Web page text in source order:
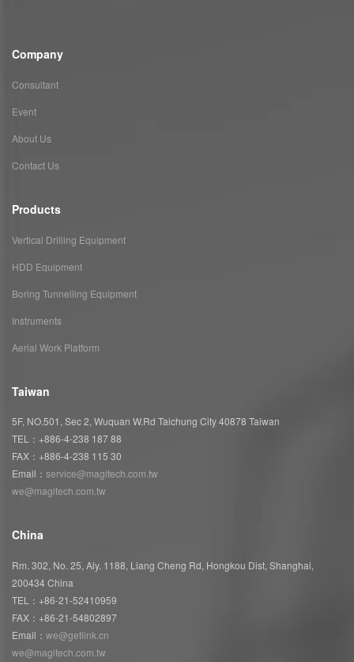
Company
Consultant
Event
About Us
Contact Us
Products
Vertical Drilling Equipment
HDD Equipment
Boring Tunnelling Equipment
Instruments
Aerial Work Platform
Taiwan
5F, NO.501, Sec 2, Wuquan W.Rd Taichung City 40878 Taiwan
TEL：+886-4-238 187 88
FAX：+886-4-238 115 30
Email： service@magitech.com.tw
we@magitech.com.tw
China
Rm. 302, No. 25, Aly. 1188, Liang Cheng Rd, Hongkou Dist, Shanghai,
200434 China
TEL：+86-21-52410959
FAX：+86-21-54802897
Email： we@getlink.cn
we@magitech.com.tw